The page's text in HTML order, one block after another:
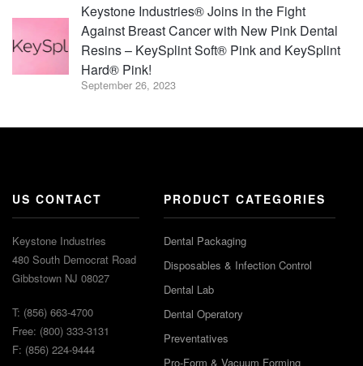
Keystone Industries® Joins in the Fight
Against Breast Cancer with New Pink Dental
Resins – KeySplint Soft® Pink and KeySplint
Hard® Pink!
September 26, 2023
US CONTACT
Keystone Industries
480 South Democrat Road
Gibbstown NJ 08027
T: (856) 663-4700
Free: (800) 333-3131
F: (856) 224-9444
PRODUCT CATEGORIES
Dental Packaging
Disposables & Infection Control
Dental Lab
Dental Operatory
Preventatives
Pro-Form & Vacuum Forming